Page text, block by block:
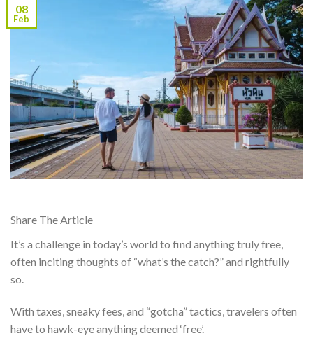
08
Feb
Share The Article
It’s a challenge in today’s world to find anything truly free,
often inciting thoughts of “what’s the catch?” and rightfully
so.
With taxes, sneaky fees, and “gotcha” tactics, travelers often
have to hawk-eye anything deemed ‘free’.